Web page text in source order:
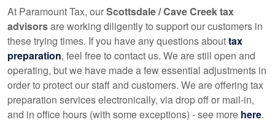
At Paramount Tax, ourScottsdale / Cave Creek tax
advisorsare working diligently to support our customers in
these trying times. If you have any questions abouttax
preparation, feel free to contact us. We are still open and
operating, but we have made a few essential adjustments in
order to protect our staff and customers. We are offering tax
preparation services electronically, via drop off or mail-in,
and in office hours (with some exceptions) - see more here.